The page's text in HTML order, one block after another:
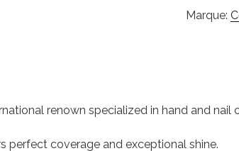
Marque:
renown specialized in hand and nail
perfect coverage and exceptional shine.